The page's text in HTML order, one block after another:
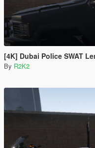
[4K] Dubai Police SWAT
By R2K2